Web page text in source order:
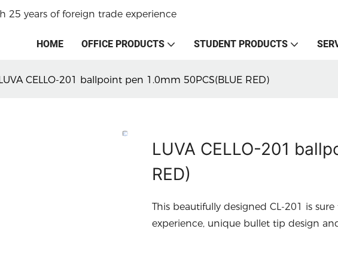
25 years of foreign trade experience
HOME OFFICE PRODUCTS STUDENT PRODUCTS
CELLO-201 ballpoint pen 1.0mm 50PCS(BLUE RED)
LUVA CELLO-201
RED)
This beautifully designed CL-201 is
experience, unique bullet tip design